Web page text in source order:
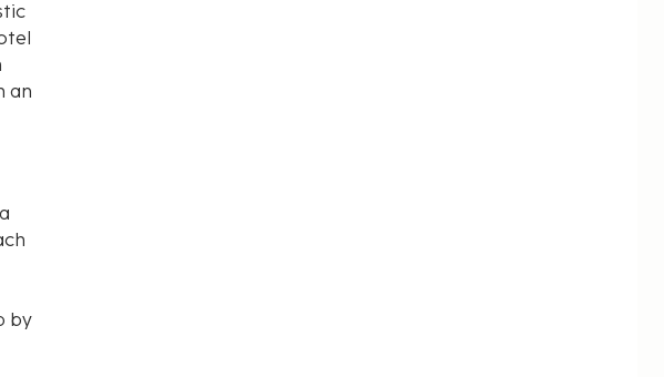
an
by